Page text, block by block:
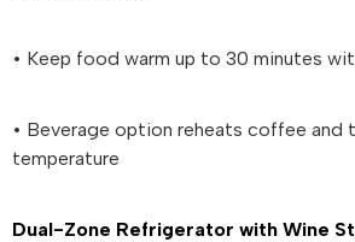
• Keep food warm up to 30 minutes
• Beverage option reheats coffee
temperature
Dual-Zone Refrigerator with Wine